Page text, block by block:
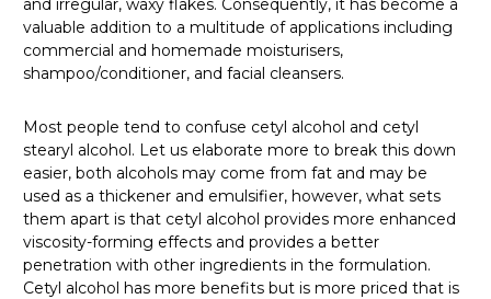
and irregular, waxy flakes. Consequently, it has become a
valuable addition to a multitude of applications including
commercial and homemade moisturisers,
shampoo/conditioner, and facial cleansers.
Most people tend to confuse cetyl alcohol and cetyl
stearyl alcohol. Let us elaborate more to break this down
easier, both alcohols may come from fat and may be
used as a thickener and emulsifier, however, what sets
them apart is that cetyl alcohol provides more enhanced
viscosity-forming effects and provides a better
penetration with other ingredients in the formulation.
Cetyl alcohol has more benefits but is more priced that is